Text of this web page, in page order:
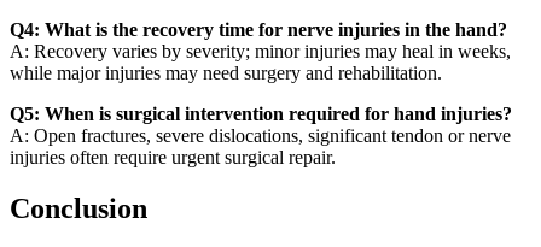
Q4: What is the recovery time for nerve injuries in the hand?
A: Recovery varies by severity; minor injuries may heal in weeks,
while major injuries may need surgery and rehabilitation.
Q5: When is surgical intervention required for hand injuries?
A: Open fractures, severe dislocations, significant tendon or nerve
injuries often require urgent surgical repair.
Conclusion